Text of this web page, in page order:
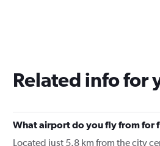
Related info for
What airport do you fly from for
Located just 5.8 km from the city